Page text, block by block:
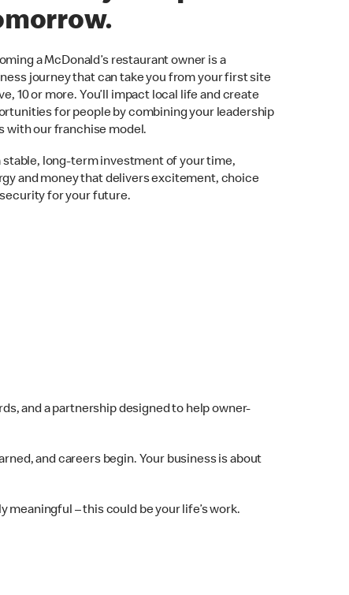
a McDonald’s restaurant owner is a
journey that can take you from your first site
10 or more. You’ll impact local life and create
for people by combining your leadership
with our franchise model.
stable, long-term investment of your time,
and money that delivers excitement, choice
for your future.
and a partnership designed to help owner-
and careers begin. Your business is about
meaningful – this could be your life’s work.